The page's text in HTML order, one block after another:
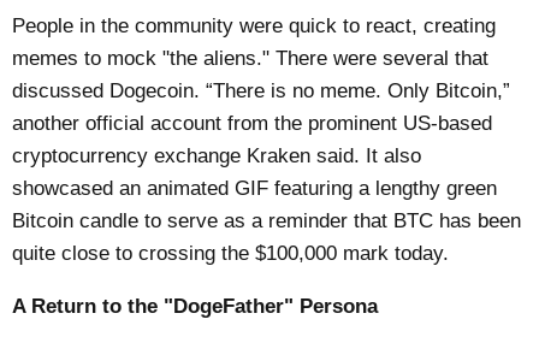
People in the community were quick to react, creating
memes to mock "the aliens." There were several that
discussed Dogecoin. “There is no meme. Only Bitcoin,”
another official account from the prominent US-based
cryptocurrency exchange Kraken said. It also
showcased an animated GIF featuring a lengthy green
Bitcoin candle to serve as a reminder that BTC has been
quite close to crossing the $100,000 mark today.
A Return to the "DogeFather" Persona